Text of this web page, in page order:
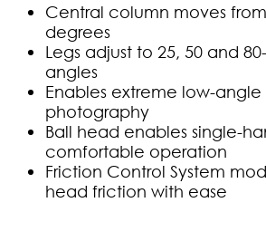
Central column moves
degrees
Legs adjust to 25, 50 and
angles
Enables extreme low-angle
photography
Ball head enables single-
comfortable operation
Friction Control System
head friction with ease